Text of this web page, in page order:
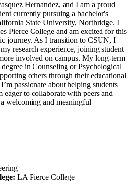
Hernandez, and I am a proud
currently pursuing a bachelor's
State University, Northridge. I
Pierce College and am excited for this
journey. As I transition to CSUN, I
research experience, joining student
involved on campus. My long-term
degree in Counseling or Psychological
others through their educational
passionate about helping students
eager to collaborate with peers and
welcoming and meaningful
LA Pierce College